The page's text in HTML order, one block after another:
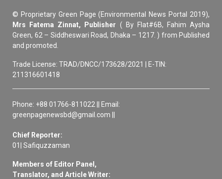
© Proprietary Green Page (Environmental News Portal 2019),
Mrs Fatema Zinnat, Publisher ( By Flat#6B, Fahim Aysha
Green, 62 – Siddheswari Road, Dhaka – 1217. ) from Published
and promoted.
Trade License: TRAD/DNCC/173628/2021 | E-TIN:
211316601418
Phone: +88 01766-811022 || Email:
greenpagenewsbd@gmail.com ||
Chief Reporter:
01| Safiquzzaman
Members of Editor Panel,
Translator, and Article Writer: